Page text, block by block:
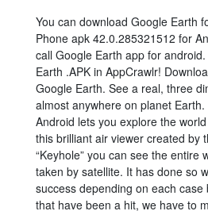
You can download Google Earth
Phone apk 42.0.285321512 for
call Google Earth app for
Earth .APK in AppCrawlr!
Google Earth. See a real, three
almost anywhere on planet
Android lets you explore the
this brilliant air viewer created by
“Keyhole” you can see the entire
taken by satellite. It has done so
success depending on each
that have been a hit, we have to